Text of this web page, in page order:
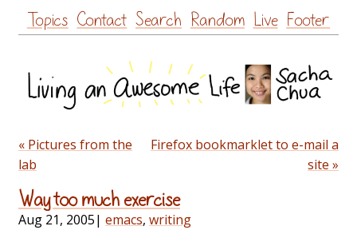
Skip
to
Topics Contact Search Random Live Footer
« Pictures from the
lab
Firefox bookmarklet to e-mail a
site »
Way too much exercise
Aug 21, 2005| emacs, writing